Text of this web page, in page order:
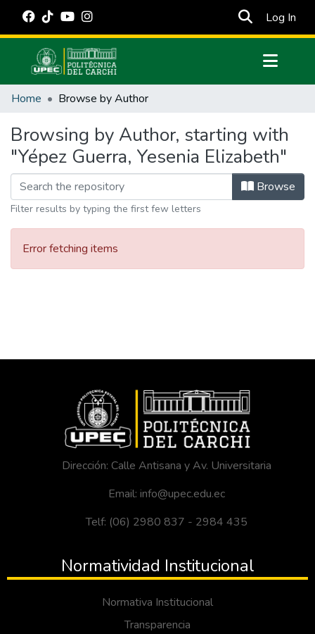
Log In
Communities & Collections
Estadísticas Externas
Manuales
Home Browse by Author
Browsing by Author, starting with
"Yépez Guerra, Yesenia Elizabeth"
Browse
Filter results by typing the first few letters
Error fetching items
Dirección: Calle Antisana y Av. Universitaria
Email: info@upec.edu.ec
Telf: (06) 2980 837 - 2984 435
Normatividad Institucional
Normativa Institucional
Transparencia